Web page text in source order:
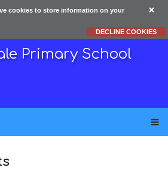
cookies to store information on your
DECLINE COOKIES
Primary School